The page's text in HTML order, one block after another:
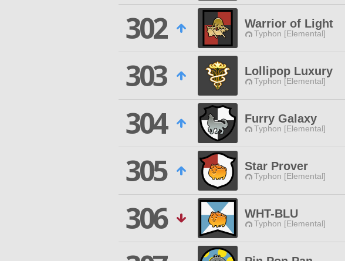
302
Warrior of Light
Typhon [Elemental]
303
Lollipop Luxury
Typhon [Elemental]
304
Furry Galaxy
Typhon [Elemental]
305
Star Prover
Typhon [Elemental]
306
WHT-BLU
Typhon [Elemental]